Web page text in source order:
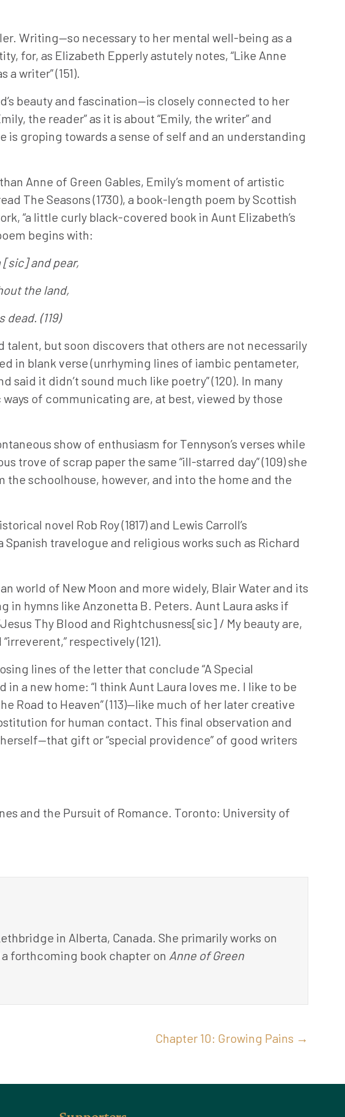
Writing—so necessary to her mental well-being as a
for, as Elizabeth Epperly astutely notes, “Like Anne
writer” (151).
beauty and fascination—is closely connected to her
the reader” as it is about “Emily, the writer” and
is groping towards a sense of self and an understanding
Anne of Green Gables, Emily’s moment of artistic
The Seasons (1730), a book-length poem by Scottish
“a little curly black-covered book in Aunt Elizabeth’s
begins with:
and pear,
the land,
(119)
talent, but soon discovers that others are not necessarily
in blank verse (unrhyming lines of iambic pentameter,
said it didn’t sound much like poetry” (120). In many
of communicating are, at best, viewed by those
show of enthusiasm for Tennyson’s verses while
trove of scrap paper the same “ill-starred day” (109) she
schoolhouse, however, and into the home and the
novel Rob Roy (1817) and Lewis Carroll’s
travelogue and religious works such as Richard
world of New Moon and more widely, Blair Water and its
in hymns like Anzonetta B. Peters. Aunt Laura asks if
Thy Blood and Rightchusness[sic] / My beauty are,
respectively (121).
lines of the letter that conclude “A Special
a new home: “I think Aunt Laura loves me. I like to be
Road to Heaven” (113)—like much of her later creative
for human contact. This final observation and
gift or “special providence” of good writers
and the Pursuit of Romance. Toronto: University of
in Alberta, Canada. She primarily works on
forthcoming book chapter on Anne of Green
Chapter 10: Growing Pains →